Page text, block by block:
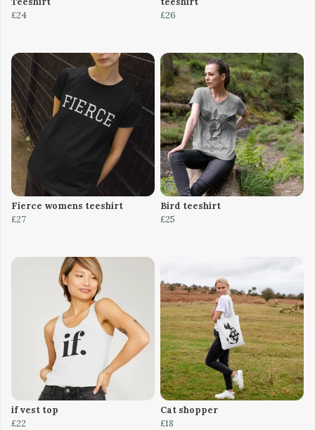
£24
£26
Fierce womens teeshirt
£27
Bird teeshirt
£25
if vest top
£22
Cat shopper
£18